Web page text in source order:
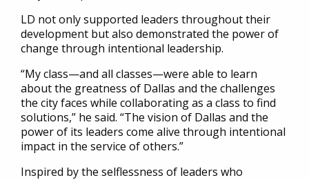
LD not only supported leaders throughout their
development but also demonstrated the power of
change through intentional leadership.
“My class—and all classes—were able to learn
about the greatness of Dallas and the challenges
the city faces while collaborating as a class to find
solutions,” he said. “The vision of Dallas and the
power of its leaders come alive through intentional
impact in the service of others.”
Inspired by the selflessness of leaders who